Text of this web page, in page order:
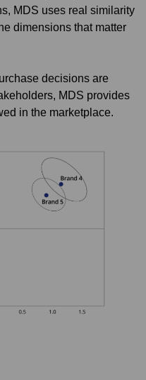
MDS uses real similarity
dimensions that matter
decisions are
MDS provides
in the marketplace.